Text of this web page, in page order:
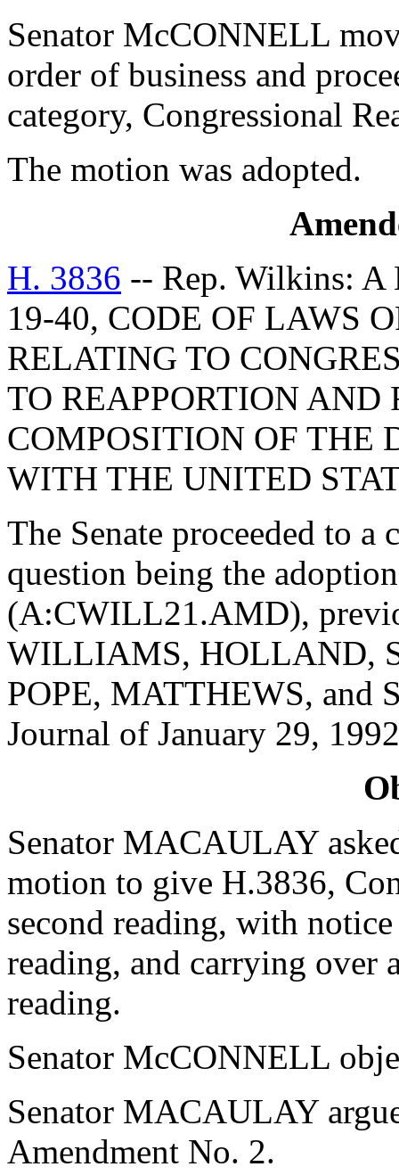
Senator McCONNELL
order of business and
category, Congressional
The motion was adopted.
H. 3836 -- Rep. Wilkins:
19-40, CODE OF LAWS
RELATING TO
TO REAPPORTION AND
COMPOSITION OF THE
WITH THE UNITED
The Senate proceeded to
question being the
(A:CWILL21.AMD),
WILLIAMS, HOLLAND,
POPE, MATTHEWS, and
Journal of January 29,
Senator MACAULAY
motion to give H.3836,
second reading, with
reading, and carrying over
reading.
Senator McCONNELL
Senator MACAULAY
Amendment No. 2.